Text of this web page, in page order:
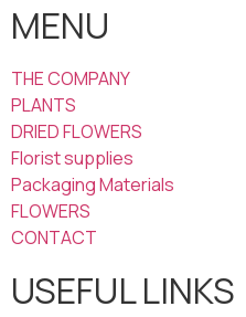
MENU
THE COMPANY
PLANTS
DRIED FLOWERS
Florist supplies
Packaging Materials
FLOWERS
CONTACT
USEFUL LINKS